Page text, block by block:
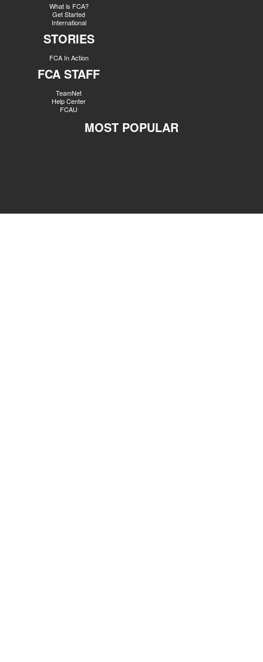
What is FCA?
Get Started
International
STORIES
FCA In Action
FCA STAFF
TeamNet
Help Center
FCAU
MOST POPULAR